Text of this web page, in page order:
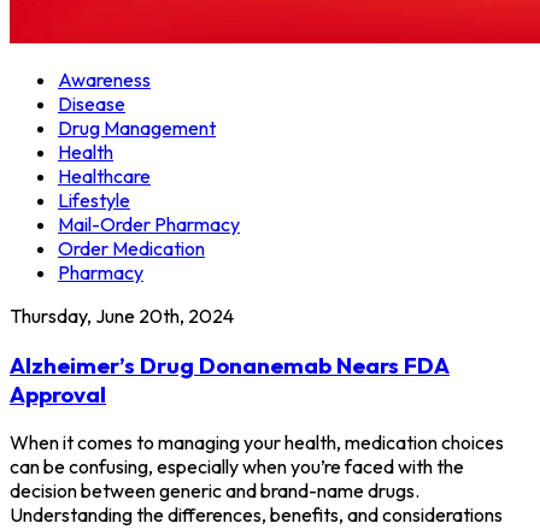
Awareness
Disease
Drug Management
Health
Healthcare
Lifestyle
Mail-Order Pharmacy
Order Medication
Pharmacy
Thursday, June 20th, 2024
Alzheimer’s Drug Donanemab Nears FDA
Approval
When it comes to managing your health, medication choices
can be confusing, especially when you’re faced with the
decision between generic and brand-name drugs.
Understanding the differences, benefits, and considerations